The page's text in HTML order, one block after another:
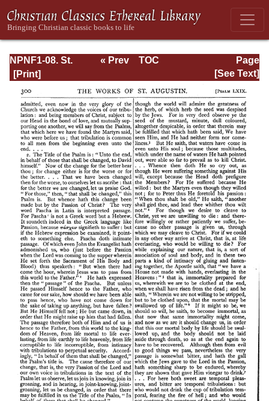
NPNF1-08. St.
Augustine:
Exposition on the
Book of Psalms
Page
Page_300.html
« Prev
TOC
[See Text]